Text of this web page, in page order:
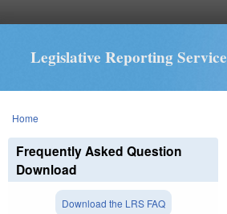
Legislative Reporting Service
You are here
Home
Frequently Asked Question
Download
Download the LRS FAQ